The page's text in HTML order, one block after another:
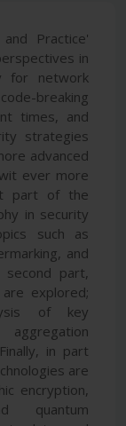
Practice'
in
for network
breaking
times, and
strategies
advanced
ever more
part of the
in security
such as
and
part,
explored;
of key
in part
are
encryption,
quantum